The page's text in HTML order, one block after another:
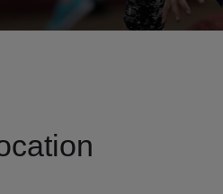
cardio_load Health